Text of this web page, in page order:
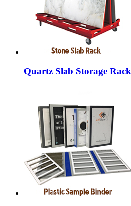
Quartz Slab Storage Rack